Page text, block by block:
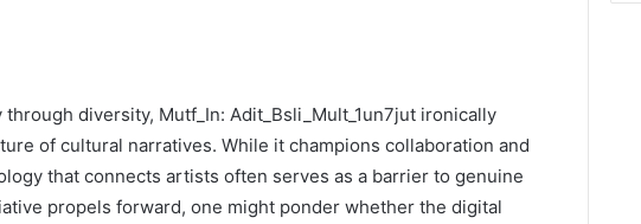
diversity, Mutf_In: Adit_Bsli_Mult_1un7jut ironically
of cultural narratives. While it champions collaboration and
that connects artists often serves as a barrier to genuine
propels forward, one might ponder whether the digital